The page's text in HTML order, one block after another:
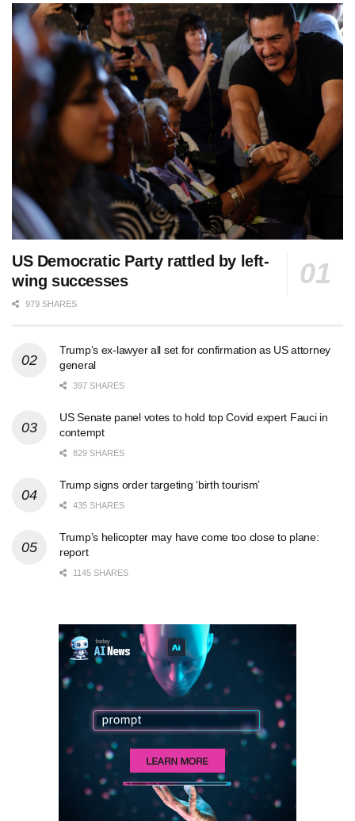
US Democratic Party rattled by left-
wing successes
979 SHARES
Trump’s ex-lawyer all set for confirmation as US attorney
general
397 SHARES
US Senate panel votes to hold top Covid expert Fauci in
contempt
829 SHARES
Trump signs order targeting ‘birth tourism’
435 SHARES
Trump’s helicopter may have come too close to plane:
report
1145 SHARES